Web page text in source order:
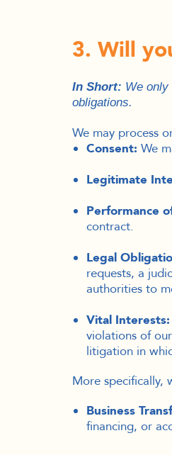
3. Will
In Short: We
obligations.
We may process
Consent: We
Legitimate
Performance
contract.
Legal
requests, a
authorities to
Vital Interests:
violations of
litigation in
More specifically,
Business
financing, or